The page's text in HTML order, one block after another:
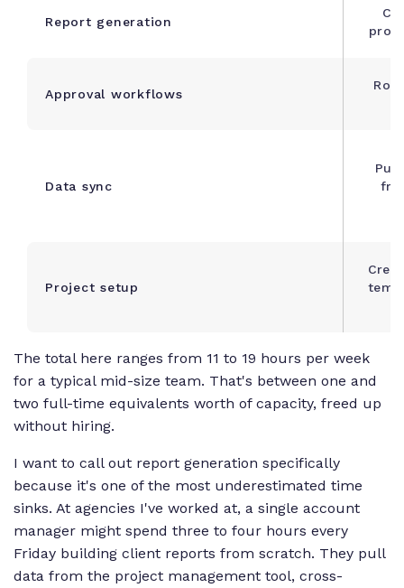
Report generation
Approval workflows
Data sync
Project setup
The total here ranges from 11 to 19 hours per week
for a typical mid-size team. That's between one and
two full-time equivalents worth of capacity, freed up
without hiring.
I want to call out report generation specifically
because it's one of the most underestimated time
sinks. At agencies I've worked at, a single account
manager might spend three to four hours every
Friday building client reports from scratch. They pull
data from the project management tool, cross-